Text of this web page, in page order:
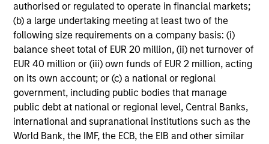
authorised or regulated to operate in financial markets;
(b) a large undertaking meeting at least two of the
following size requirements on a company basis: (i)
balance sheet total of EUR 20 million, (ii) net turnover of
EUR 40 million or (iii) own funds of EUR 2 million, acting
on its own account; or (c) a national or regional
government, including public bodies that manage
public debt at national or regional level, Central Banks,
international and supranational institutions such as the
World Bank, the IMF, the ECB, the EIB and other similar